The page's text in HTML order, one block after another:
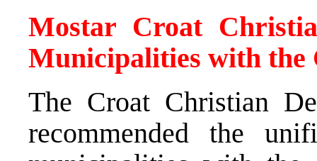
Mostar Croat
Municipalities with
The Croat Christian
recommended the